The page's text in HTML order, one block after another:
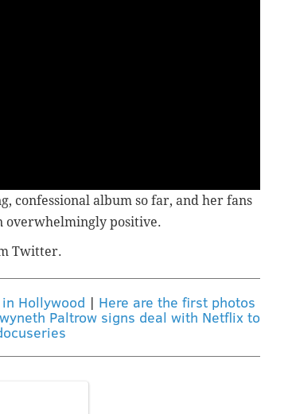
confessional album so far, and her fans
overwhelmingly positive.
Twitter.
Hollywood | Here are the first photos
Paltrow signs deal with Netflix to